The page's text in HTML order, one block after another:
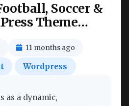
Soccer &
Theme
11 months ago
Wordpress
as a dynamic,